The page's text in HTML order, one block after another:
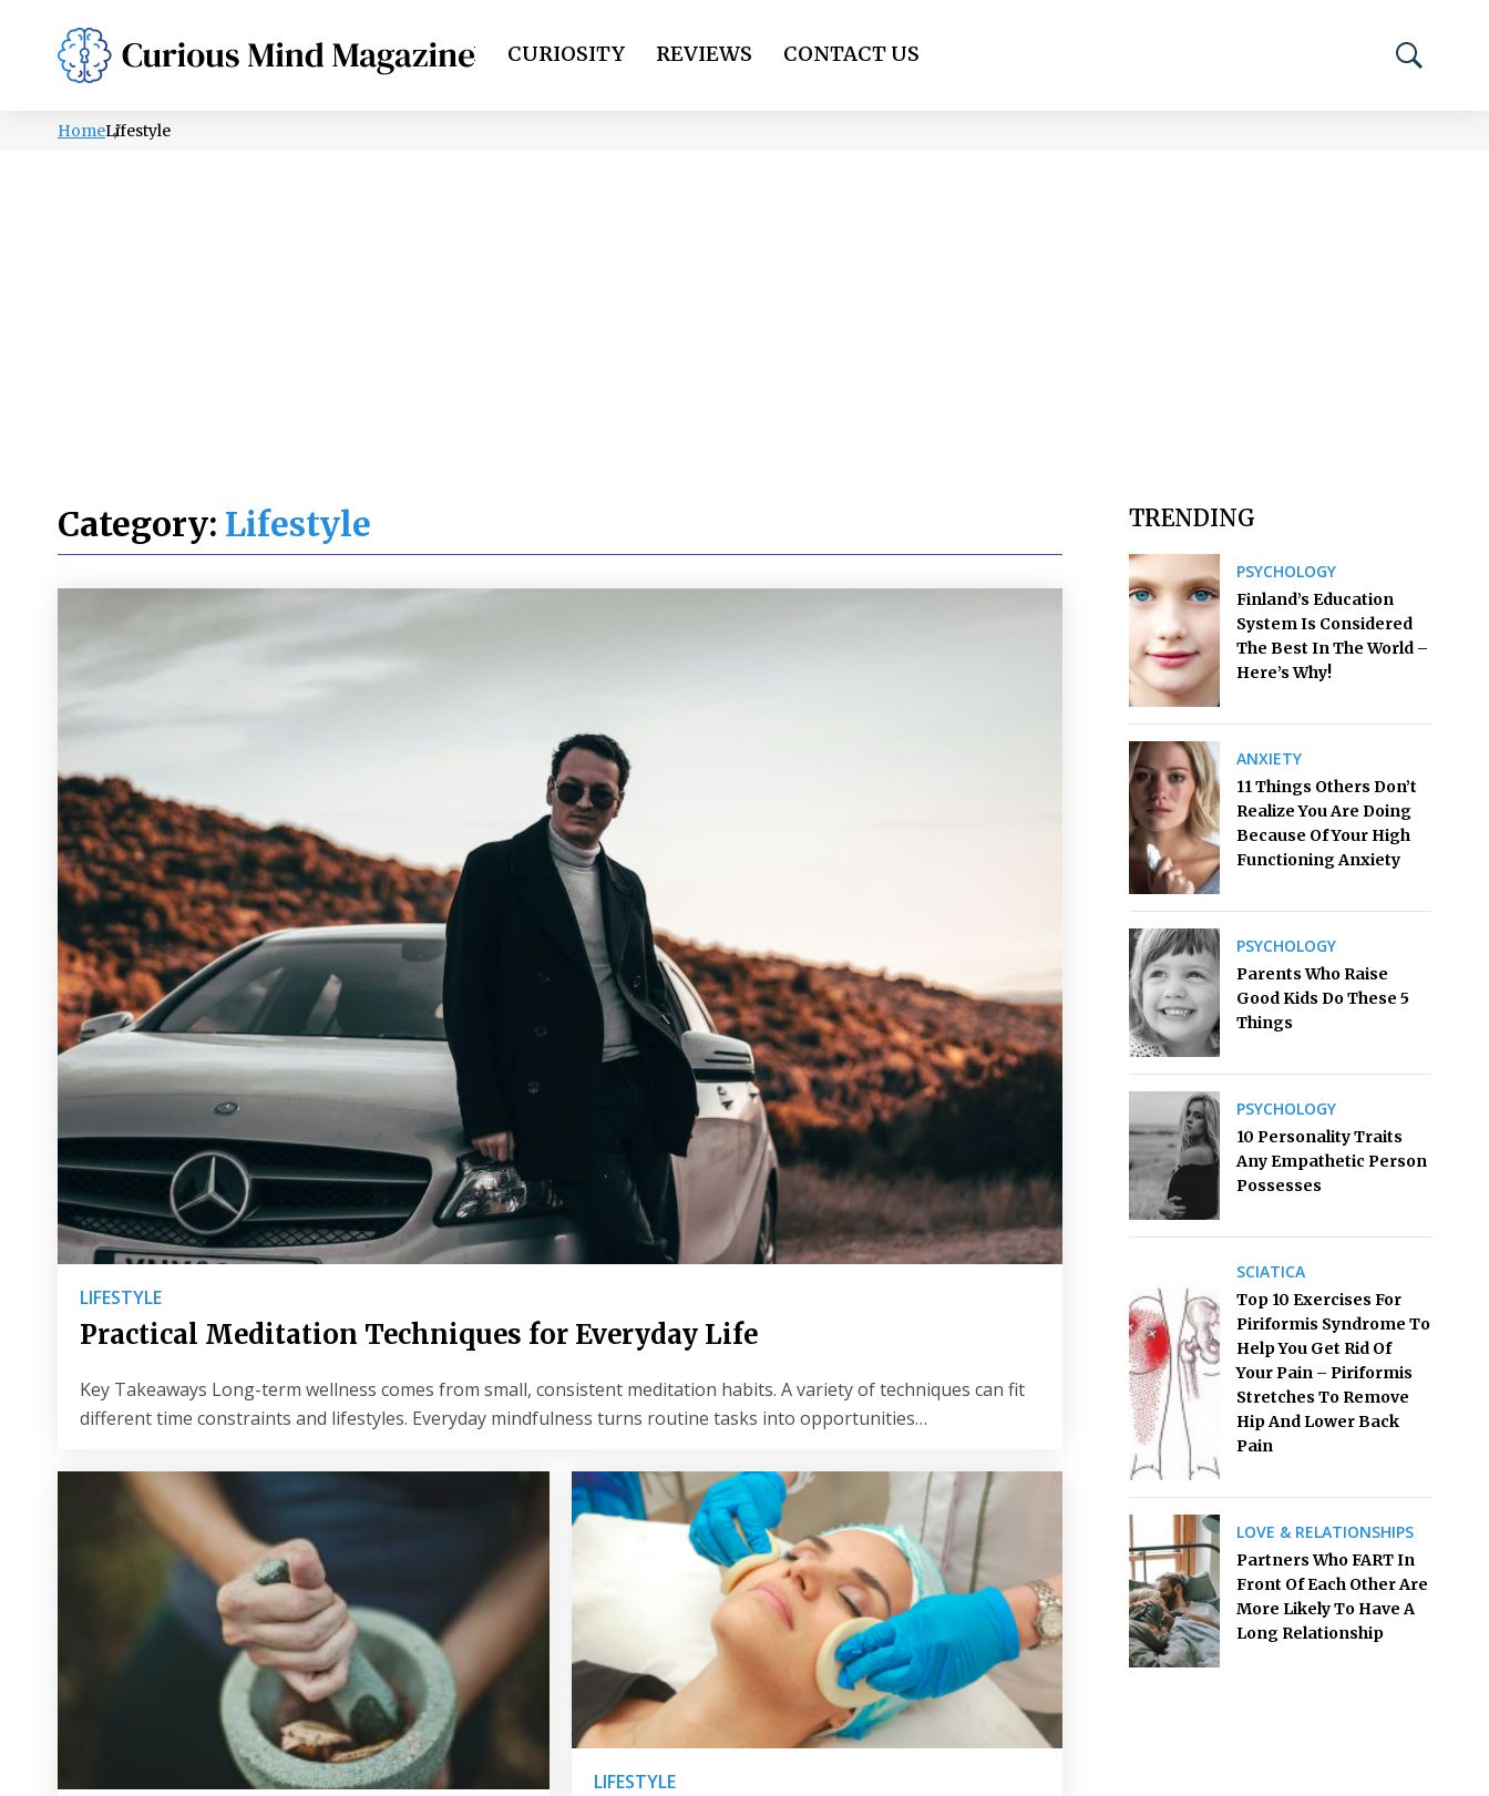
PSYCHOLOGY LIFESTYLE HEALTH CURIOSITY REVIEWS CONTACT US
HomeLifestyle
Category: Lifestyle
LIFESTYLE
Practical Meditation Techniques for Everyday Life
Key Takeaways Long-term wellness comes from small, consistent meditation habits. A variety of techniques can fit
different time constraints and lifestyles. Everyday mindfulness turns routine tasks into opportunities…
LIFESTYLE
TRENDING
PSYCHOLOGY
Finland’s Education
System Is Considered
The Best In The World –
Here’s Why!
ANXIETY
11 Things Others Don’t
Realize You Are Doing
Because Of Your High
Functioning Anxiety
PSYCHOLOGY
Parents Who Raise
Good Kids Do These 5
Things
PSYCHOLOGY
10 Personality Traits
Any Empathetic Person
Possesses
SCIATICA
Top 10 Exercises For
Piriformis Syndrome To
Help You Get Rid Of
Your Pain – Piriformis
Stretches To Remove
Hip And Lower Back
Pain
LOVE & RELATIONSHIPS
Partners Who FART In
Front Of Each Other Are
More Likely To Have A
Long Relationship